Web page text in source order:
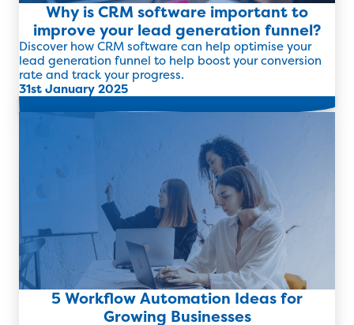
Why is CRM software important to
improve your lead generation funnel?
Discover how CRM software can help optimise your
lead generation funnel to help boost your conversion
rate and track your progress.
31st January 2025
5 Workflow Automation Ideas for
Growing Businesses